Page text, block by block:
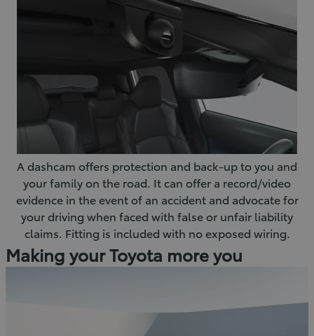
A dashcam offers protection and back-up to you and
your family on the road. It can offer a record/video
evidence in the event of an accident and advocate for
your driving when faced with false or unfair liability
claims. Fitting is included with no exposed wiring.
Making your Toyota more you